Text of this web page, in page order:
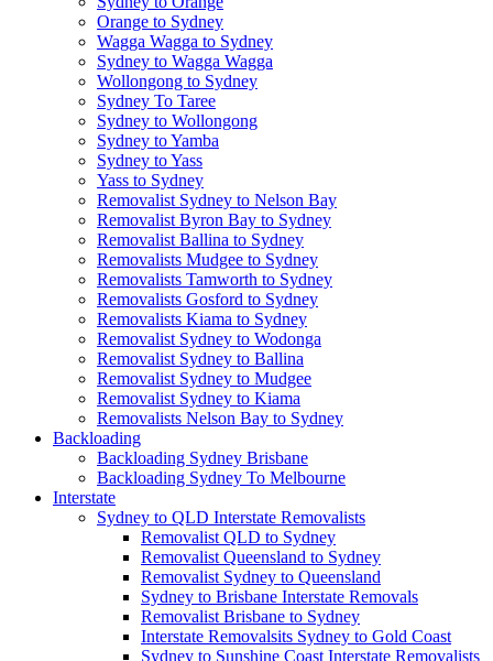
Orange to Sydney
Wagga Wagga to Sydney
Sydney to Wagga Wagga
Wollongong to Sydney
Sydney To Taree
Sydney to Wollongong
Sydney to Yamba
Sydney to Yass
Yass to Sydney
Removalist Sydney to Nelson Bay
Removalist Byron Bay to Sydney
Removalist Ballina to Sydney
Removalists Mudgee to Sydney
Removalists Tamworth to Sydney
Removalists Gosford to Sydney
Removalists Kiama to Sydney
Removalist Sydney to Wodonga
Removalist Sydney to Ballina
Removalist Sydney to Mudgee
Removalist Sydney to Kiama
Removalists Nelson Bay to Sydney
Backloading
Backloading Sydney Brisbane
Backloading Sydney To Melbourne
Interstate
Sydney to QLD Interstate Removalists
Removalist QLD to Sydney
Removalist Queensland to Sydney
Removalist Sydney to Queensland
Sydney to Brisbane Interstate Removals
Removalist Brisbane to Sydney
Interstate Removalsits Sydney to Gold Coast
Sydney to Sunshine Coast Interstate Removalists